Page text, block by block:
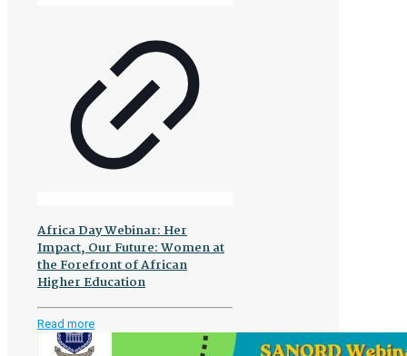
Africa Day Webinar: Her
Impact, Our Future: Women at
the Forefront of African
Higher Education
Read more-